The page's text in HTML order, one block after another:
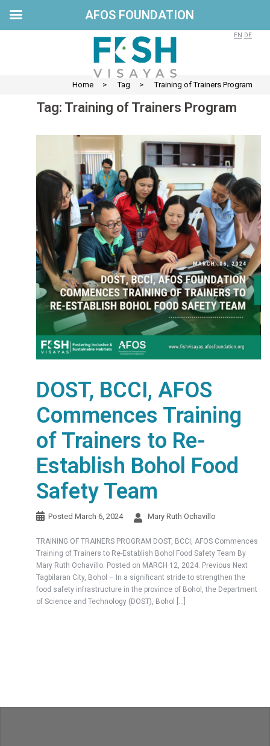
EN DE
Home > Tag > Training of Trainers Program
Tag: Training of Trainers Program
DOST, BCCI, AFOS
Commences Training
of Trainers to Re-
Establish Bohol Food
Safety Team
Posted March 6, 2024 Mary Ruth Ochavillo
TRAINING OF TRAINERS PROGRAM DOST, BCCI, AFOS Commences
Training of Trainers to Re-Establish Bohol Food Safety Team By
Mary Ruth Ochavillo. Posted on MARCH 12, 2024. Previous Next
Tagbilaran City, Bohol – In a significant stride to strengthen the
food safety infrastructure in the province of Bohol, the Department
of Science and Technology (DOST), Bohol […]
AFOS FOUNDATION